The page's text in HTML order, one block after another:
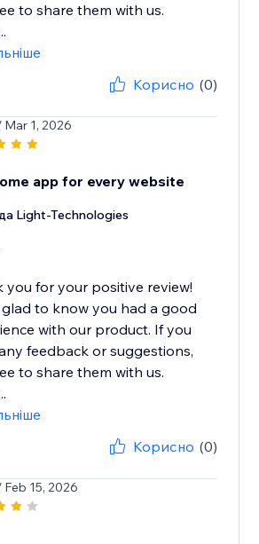
to share them with us.
Корисно (0)
Mar 1, 2026
app for every website
Light-Technologies
you for your positive review!
glad to know you had a good
with our product. If you
feedback or suggestions,
to share them with us.
Корисно (0)
Feb 15, 2026